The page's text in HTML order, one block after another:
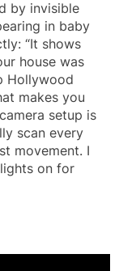
by invisible
in baby
“It shows
house was
Hollywood
makes you
setup is
scan every
movement. I
on for